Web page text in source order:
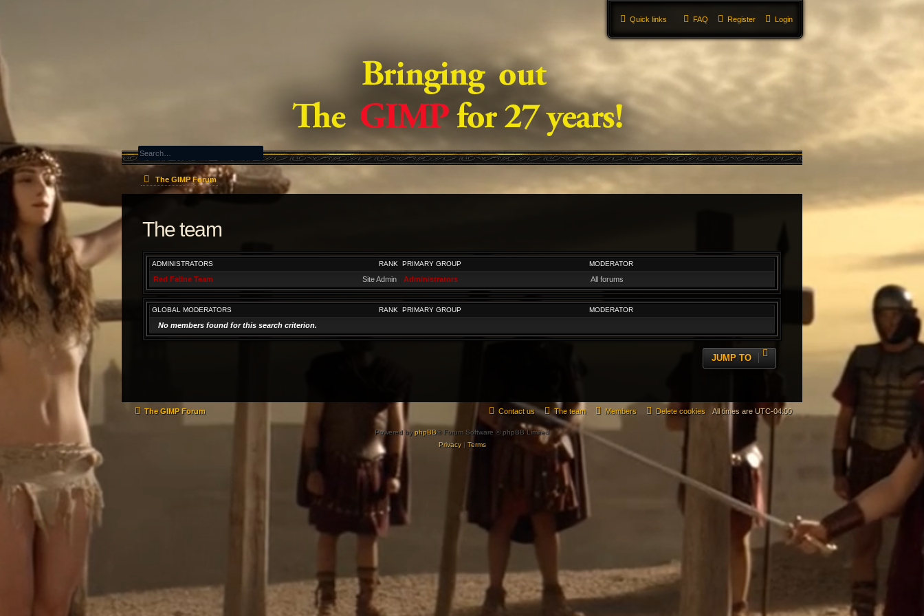
Quick links Login
Register
FAQ
The GIMP Forum
The team
RANK
ADMINISTRATORS PRIMARY GROUP MODERATOR
Site Admin
Red Feline Team Administrators All forums
RANK
GLOBAL MODERATORS PRIMARY GROUP MODERATOR
No members found for this search criterion.
JUMP TO
The GIMP Forum All times are UTC-04:00
Delete cookies
Members
The team
Contact us
Powered byphpBB® Forum Software © phpBB Limited
Privacy| Terms